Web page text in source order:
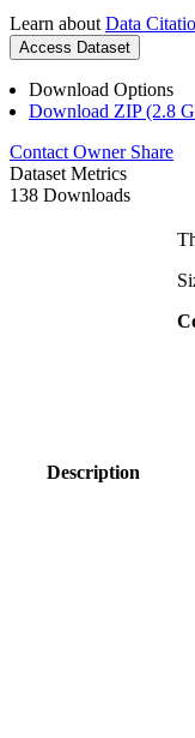
Learn about Data
Access Dataset
Download Options
Download ZIP (2.8
Contact Owner Share
Dataset Metrics
138 Downloads
Description